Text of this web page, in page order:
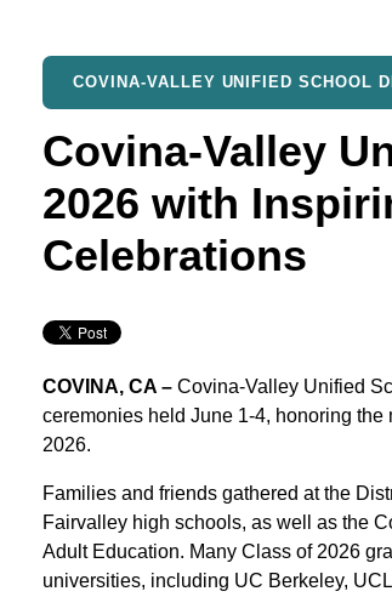
COVINA-VALLEY UNIFIED SCHOOL
Covina-Valley
2026 with
Celebrations
COVINA, CA – Covina-Valley Unified
ceremonies held June 1-4, honoring
2026.
Families and friends gathered at the
Fairvalley high schools, as well as the
Adult Education. Many Class of 2026
universities, including UC Berkeley,